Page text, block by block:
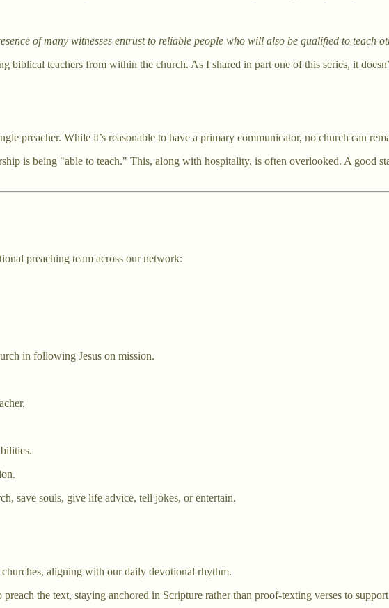
of many witnesses entrust to reliable people who will also be qualified to teach
biblical teachers from within the church. As I shared in part one of this series, it
preacher. While it’s reasonable to have a primary communicator, no church can
is being "able to teach." This, along with hospitality, is often overlooked. A good
preaching team across our network:
in following Jesus on mission.
save souls, give life advice, tell jokes, or entertain.
aligning with our daily devotional rhythm.
the text, staying anchored in Scripture rather than proof-texting verses to